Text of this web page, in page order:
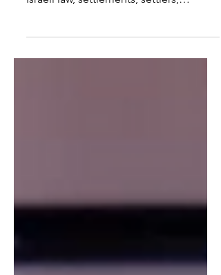
if Israel is a racist state. We discuss
government language...